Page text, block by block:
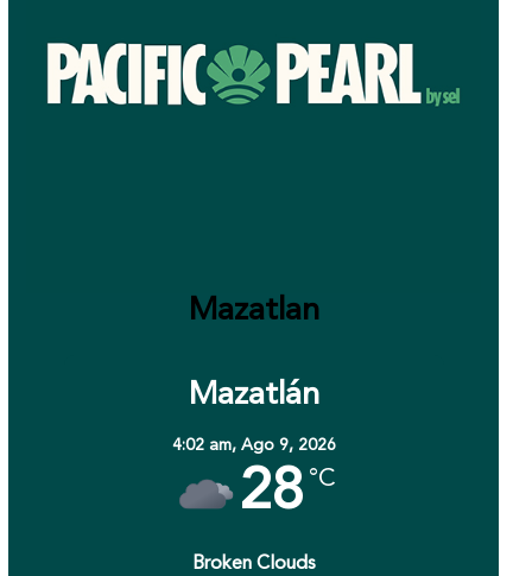
Mazatlan
Mazatlán
4:02 am, Ago 9, 2026
28 °C
Broken Clouds